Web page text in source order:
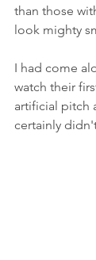
than those
look mighty
I had come
watch their
artificial pitch
certainly